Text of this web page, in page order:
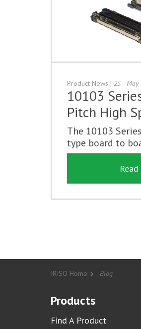
Product News | 25 - May
10103
Pitch High
The 10103
type board to
IRISO Home Blog
Products
Find A Product